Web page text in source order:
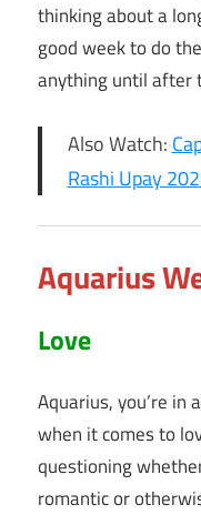
thinking about a
good week to do
anything until after
Also Watch:
Rashi Upay
Aquarius
Love
Aquarius, you’re in
when it comes to
questioning
romantic or